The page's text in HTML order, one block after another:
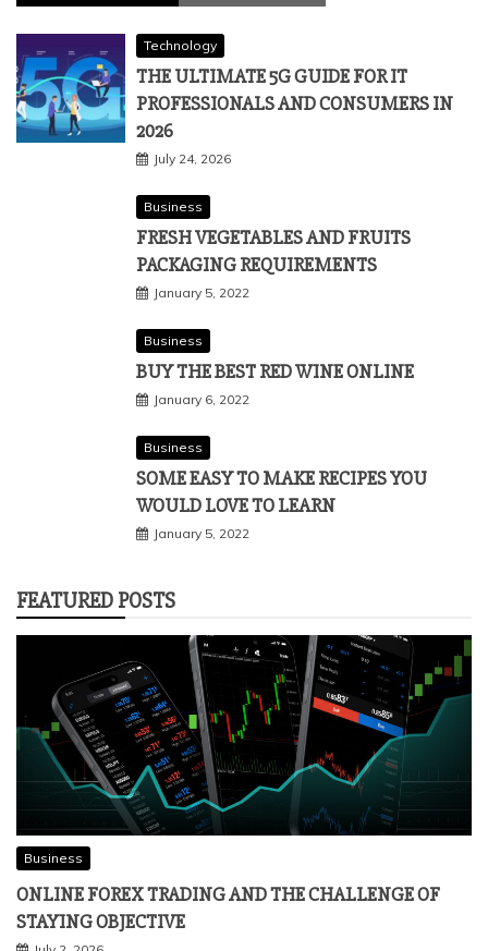
Technology
THE ULTIMATE 5G GUIDE FOR IT
PROFESSIONALS AND CONSUMERS IN
2026
July 24, 2026
Business
FRESH VEGETABLES AND FRUITS
PACKAGING REQUIREMENTS
January 5, 2022
Business
BUY THE BEST RED WINE ONLINE
January 6, 2022
Business
SOME EASY TO MAKE RECIPES YOU
WOULD LOVE TO LEARN
January 5, 2022
FEATURED POSTS
Business
ONLINE FOREX TRADING AND THE CHALLENGE OF
STAYING OBJECTIVE